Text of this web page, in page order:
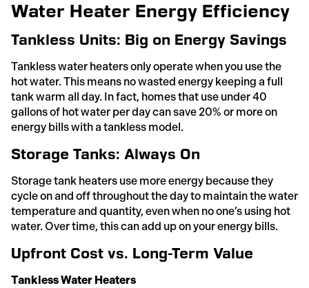
Water Heater Energy Efficiency
Tankless Units: Big on Energy Savings
Tankless water heaters only operate when you use the
hot water. This means no wasted energy keeping a full
tank warm all day. In fact, homes that use under 40
gallons of hot water per day can save 20% or more on
energy bills with a tankless model.
Storage Tanks: Always On
Storage tank heaters use more energy because they
cycle on and off throughout the day to maintain the water
temperature and quantity, even when no one’s using hot
water. Over time, this can add up on your energy bills.
Upfront Cost vs. Long-Term Value
Tankless Water Heaters